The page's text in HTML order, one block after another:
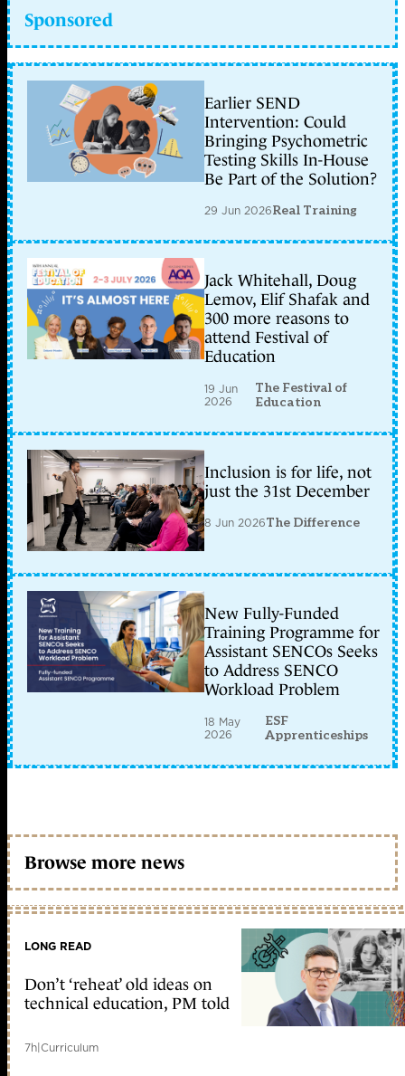
Sponsored
Earlier SEND
Intervention: Could
Bringing Psychometric
Testing Skills In-House
Be Part of the Solution?
29 Jun 2026Real Training
Jack Whitehall, Doug
Lemov, Elif Shafak and
300 more reasons to
attend Festival of
Education
19 Jun
2026
The Festival of
Education
Inclusion is for life, not
just the 31st December
8 Jun 2026The Difference
New Fully-Funded
Training Programme for
Assistant SENCOs Seeks
to Address SENCO
Workload Problem
18 May
2026
ESF
Apprenticeships
Browse more news
LONG READ
Don’t ‘reheat’ old ideas on
technical education, PM told
7h|Curriculum